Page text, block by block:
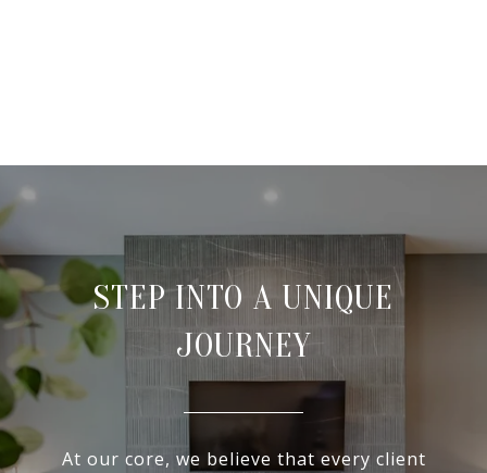
STEP INTO A UNIQUE
JOURNEY
At our core, we believe that every client